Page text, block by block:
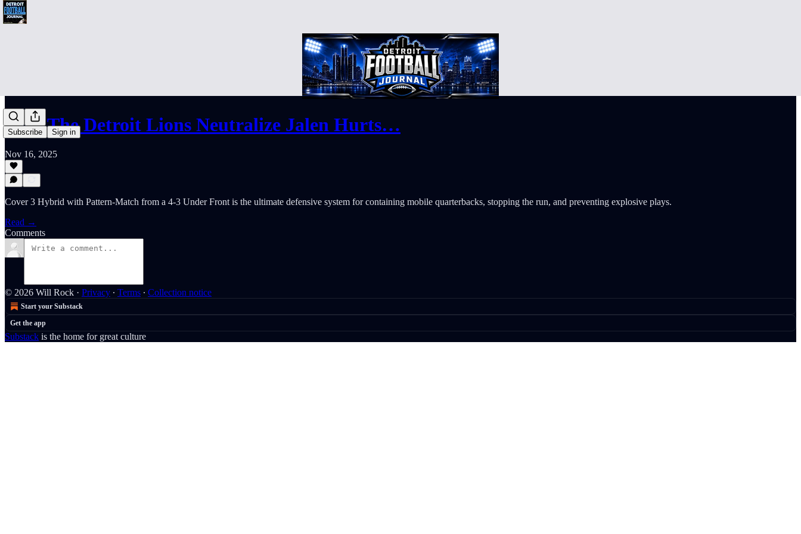
Subscribe Sign in
How The Detroit Lions Neutralize Jalen Hurts…
Nov 16, 2025
Cover 3 Hybrid with Pattern-Match from a 4-3 Under Front is the ultimate defensive system for containing mobile quarterbacks, stopping the run, and preventing explosive plays.
Read →
Comments
© 2026 Will Rock · Privacy ∙ Terms ∙ Collection notice
Start your Substack
Get the app
Substack is the home for great culture